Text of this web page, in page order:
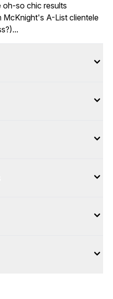
oh-so chic results
McKnight's A-List clientele